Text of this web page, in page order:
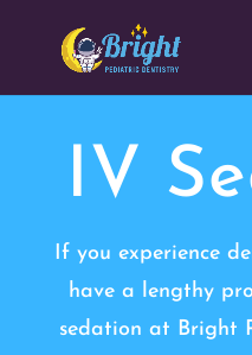
IV
If you experience
have a lengthy
sedation at Bright